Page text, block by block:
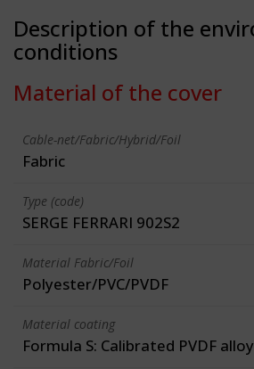
Description of the
conditions
Material of the cover
Cable-net/Fabric/Hybrid/Foil
Fabric
Type (code)
SERGE FERRARI 902S2
Material Fabric/Foil
Polyester/PVC/PVDF
Material coating
Formula S: Calibrated PVDF alloy